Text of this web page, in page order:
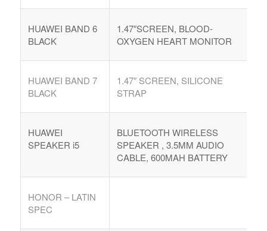
HUAWEI BAND 6
BLACK
1.47″SCREEN, BLOOD-
OXYGEN HEART MONITOR
HUAWEI BAND 7
BLACK
1.47″ SCREEN, SILICONE
STRAP
HUAWEI
SPEAKER i5
BLUETOOTH WIRELESS
SPEAKER , 3.5MM AUDIO
CABLE, 600MAH BATTERY
HONOR – LATIN
SPEC
Top 10 countries that actively seeking wholesale products
on Comprarmag.com: Venezuela, Mexico, Ecuador, Peru,
Colombia, Panama, Chile, Bolivia, Uruguay, and
Argentina. Reach LATAM buyers!
Busque compradores verificados y lo que venden
PRODUCTOS DE TECHNOLOGIA
Audio